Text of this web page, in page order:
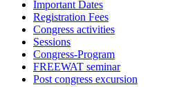
Important Dates
Registration Fees
Congress activities
Sessions
Congress-Program
FREEWAT seminar
Post congress excursion